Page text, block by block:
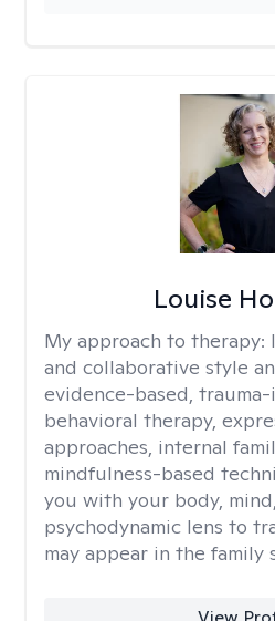
Louise
My approach to therapy:
and collaborative style
evidence-based,
behavioral therapy,
approaches, internal
mindfulness-based
you with your body,
psychodynamic lens to
may appear in the family